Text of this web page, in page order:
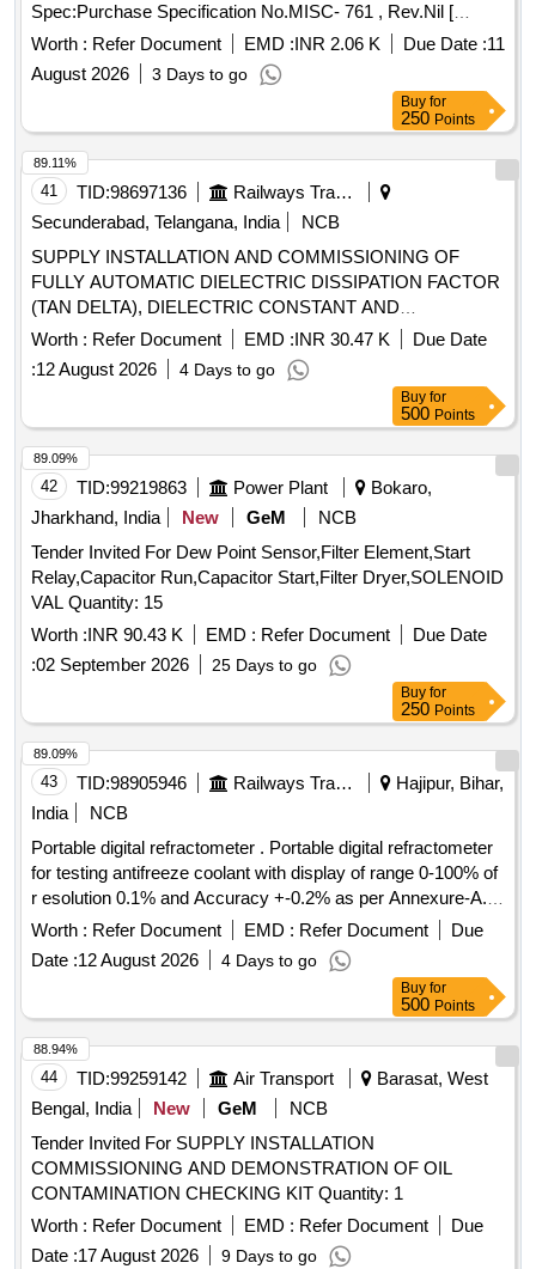
Spec:Purchase Specification No.MISC- 761 , Rev.Nil [
Warranty Period: 30 Months after the date of delivery ]
[Quantity Tolerance (+/-): 5 %age , Item Category : Normal ,
Total PO value variation Permitted: Max 8 l acs ] ]
Worth : Refer Document EMD :INR 2.06 K Due Date :11
August 2026
3 Days to go
Buy for
250 Points
41 TID:98697136
Railways Transport Services
Secunderabad, Telangana, India
NCB
SUPPLY INSTALLATION AND COMMISSIONING OF
FULLY AUTOMATIC DIELECTRIC DISSIPATION FACTOR
(TAN DELTA), DIELECTRIC CONSTANT AND
RESISTIVITY MEASURING INSTRUMENT FOR
INSULATING OILS AS PER S.C.RLY. ELS/LGD
NO.C/ELS/LGD/SPEC/TAN Delta/0078 Rev.0. .
CAMC(Comprehensive Annual Maintenance) for FULLY
AUTOMATIC DIELECTRIC DISSIPATION FACTOR (TAN
DELTA), DIELECTRIC CONSTANT AND RESISTIVITY
MEASURING INSTRUMENT FOR INSULATING OILS AS
PER S.C.RLY. ELS/ LGD NO.C/ELS/LGD/SPEC/TAN
Delta/0078 Rev.0. [ Warranty Period: 2 years, AMC Period: 5
years, Rate of Discou nting: 10 % ] ]
Worth : Refer Document EMD :INR 30.47 K
Due Date
:12 August 2026 4 Days to go
89.11%
Buy for
500 Points
42 TID:99219863 Power Plant
Bokaro,
Jharkhand, India
New GeM
NCB
Tender Invited For Dew Point Sensor,Filter Element,Start
Relay,Capacitor Run,Capacitor Start,Filter Dryer,SOLENOID
VAL Quantity: 15
Worth :INR 90.43 K EMD : Refer Document
Due Date
:02 September 2026 25 Days to go
89.09%
Buy for
250 Points
43 TID:98905946 Railways Transport Services
Hajipur, Bihar,
India
NCB
Portable digital refractometer . Portable digital refractometer
for testing antifreeze coolant with display of range 0-100% of
r esolution 0.1% and Accuracy +-0.2% as per Annexure-A.
Model- ATAGO Speed (PAL-91S), Make- ATAGO Sp eed,
MXRADY, LABWAN or Similar. [ Warranty Period: 30 Months
after the date of delivery ] ]
Worth : Refer Document EMD : Refer Document
Due
Date :12 August 2026 4 Days to go
89.09%
Buy for
500 Points
44 TID:99259142 Air Transport
Barasat, West
Bengal, India
New GeM
NCB
Tender Invited For SUPPLY INSTALLATION
COMMISSIONING AND DEMONSTRATION OF OIL
CONTAMINATION CHECKING KIT Quantity: 1
Worth : Refer Document EMD : Refer Document
Due
Date :17 August 2026 9 Days to go
88.94%